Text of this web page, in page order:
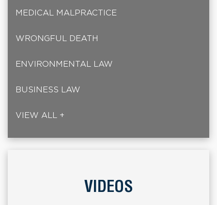
MEDICAL MALPRACTICE
WRONGFUL DEATH
ENVIRONMENTAL LAW
BUSINESS LAW
VIEW ALL +
VIDEOS